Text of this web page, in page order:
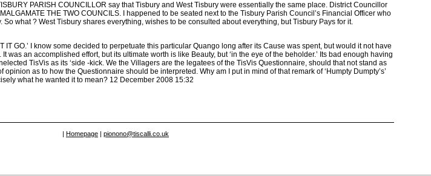
PARISH COUNCILLOR say that Tisbury and West Tisbury were essentially the same place. District Councillor
THE TWO COUNCILS. I happened to be seated next to the Tisbury Parish Council’s Financial Officer who
what ? West Tisbury shares everything, wishes to be consulted about everything, but Tisbury Pays for it.
IT GO.’ I know some decided to perpetuate this particular Quango long after its Cause was spent, but would it not have
was an accomplished effort, but its ultimate worth is like Beauty, but ‘in the eye of the beholder.’ Its bad enough having
TisVis as its ‘side -kick. We the Villagers are the legatees of the TisVis Questionnaire, should that not stand as
as to how the Questionnaire should be interpreted. Why am I put in mind of that remark of ‘Humpty Dumpty’s’
what he wanted it to mean? 12 December 2008 15:32
| Homepage | pionono@tiscalli.co.uk